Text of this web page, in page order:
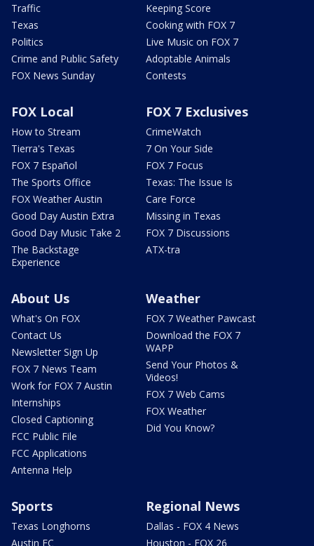
Traffic
Texas
Politics
Crime and Public Safety
FOX News Sunday
Keeping Score
Cooking with FOX 7
Live Music on FOX 7
Adoptable Animals
Contests
FOX Local
How to Stream
Tierra's Texas
FOX 7 Español
The Sports Office
FOX Weather Austin
Good Day Austin Extra
Good Day Music Take 2
The Backstage
Experience
FOX 7 Exclusives
CrimeWatch
7 On Your Side
FOX 7 Focus
Texas: The Issue Is
Care Force
Missing in Texas
FOX 7 Discussions
ATX-tra
About Us
What's On FOX
Contact Us
Newsletter Sign Up
FOX 7 News Team
Work for FOX 7 Austin
Internships
Closed Captioning
FCC Public File
FCC Applications
Antenna Help
Weather
FOX 7 Weather Pawcast
Download the FOX 7
WAPP
Send Your Photos &
Videos!
FOX 7 Web Cams
FOX Weather
Did You Know?
Sports
Texas Longhorns
Austin FC
Regional News
Dallas - FOX 4 News
Houston - FOX 26